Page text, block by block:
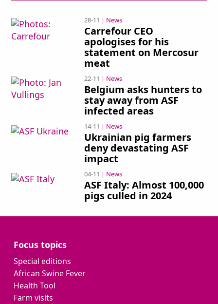
28-11 | News
Carrefour CEO
apologises for his
statement on Mercosur
meat
22-11 | News
Belgium asks hunters to
stay away from ASF
infected areas
14-11 | News
Ukrainian pig farmers
deny devastating ASF
impact
04-11 | News
ASF Italy: Almost 100,000
pigs culled in 2024
Focus topics
Special editions
African Swine Fever
Health Tool
Farm visits